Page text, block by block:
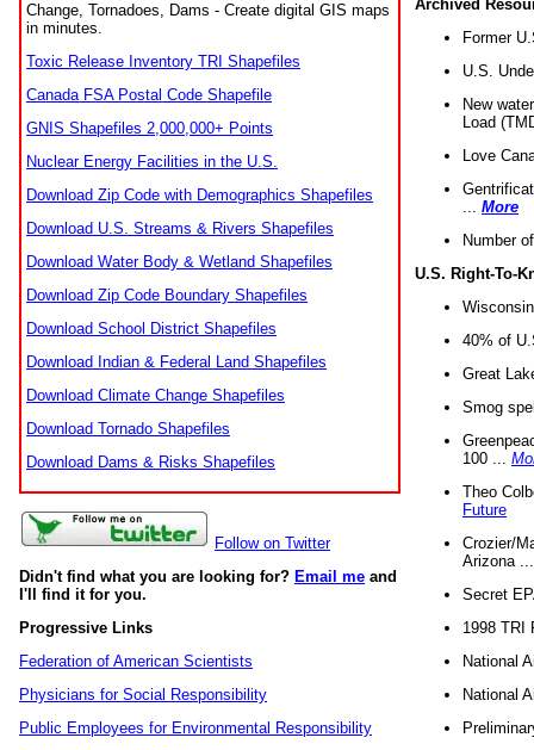
Change, Tornadoes, Dams - Create digital GIS maps
in minutes.
Toxic Release Inventory TRI Shapefiles
Canada FSA Postal Code Shapefile
GNIS Shapefiles 2,000,000+ Points
Nuclear Energy Facilities in the U.S.
Download Zip Code with Demographics Shapefiles
Download U.S. Streams & Rivers Shapefiles
Download Water Body & Wetland Shapefiles
Download Zip Code Boundary Shapefiles
Download School District Shapefiles
Download Indian & Federal Land Shapefiles
Download Climate Change Shapefiles
Download Tornado Shapefiles
Download Dams & Risks Shapefiles
Follow on Twitter
Didn't find what you are looking for? Email me and
I'll find it for you.
Progressive Links
Federation of American Scientists
Physicians for Social Responsibility
Public Employees for Environmental Responsibility
Archived
Former
U.S.
New
Load
Love
More
Number
U.S. Right-To-
40% of
Great
Smog
100 ...
Theo
Future
Crozier/
Arizona
Secret
1998 TRI
National
National